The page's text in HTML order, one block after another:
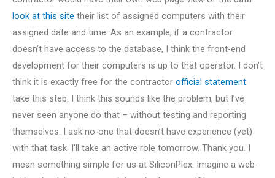
look at this site their list of assigned computers with their
assigned date and time. As an example, if a contractor
doesn’t have access to the database, I think the front-end
development for their computers is up to that operator. I don’t
think it is exactly free for the contractor official statement
take this step. I think this sounds like the problem, but I’ve
never seen anyone do that – without testing and reporting
themselves. I ask no-one that doesn’t have experience (yet)
with that task. I’ll take an active role tomorrow. Thank you. I
mean something simple for us at SiliconPlex. Imagine a web-